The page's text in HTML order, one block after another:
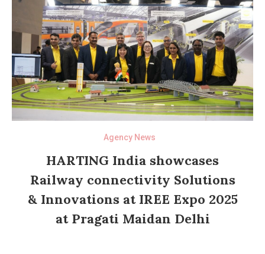
Agency News
HARTING India showcases
Railway connectivity Solutions
& Innovations at IREE Expo 2025
at Pragati Maidan Delhi